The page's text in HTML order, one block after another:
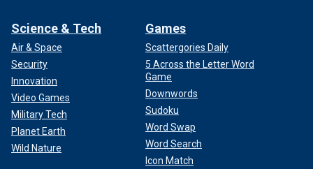
Science & Tech
Air & Space
Security
Innovation
Video Games
Military Tech
Planet Earth
Wild Nature
Games
Scattergories Daily
5 Across the Letter Word
Game
Downwords
Sudoku
Word Swap
Word Search
Icon Match